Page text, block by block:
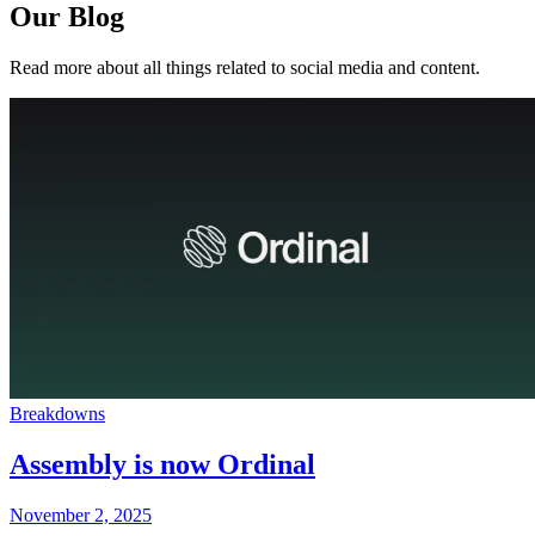
Our Blog
Read more about all things related to social media and content.
Breakdowns
Assembly is now Ordinal
November 2, 2025